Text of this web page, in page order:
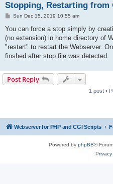
Stopping, Restarting from
P
s
Sun Dec 15, 2019 10:55 am
You can force a stop simply by
(no extension) in home directory of
"restart" to restart the Webserver.
finshed after stop file was detected.
Post Reply
1 post •
Webserver for PHP and CGI Scripts
Powered by phpBB®
Privacy